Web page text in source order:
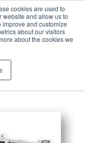
cookies are used to
website and allow us to
and customize
about our visitors
about the cookies we
Contact Us